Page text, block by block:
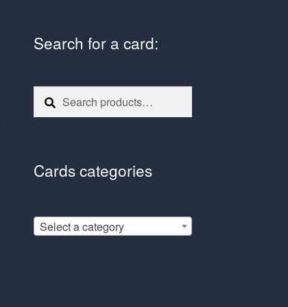
Search for a card:
Search
for:
Search
Cards categories
Select a category